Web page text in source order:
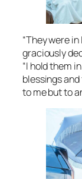
“They were
graciously
“I hold them
blessings
to me but to